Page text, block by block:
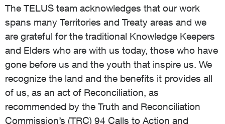
The TELUS team acknowledges that our work
spans many Territories and Treaty areas and we
are grateful for the traditional Knowledge Keepers
and Elders who are with us today, those who have
gone before us and the youth that inspire us. We
recognize the land and the benefits it provides all
of us, as an act of Reconciliation, as
recommended by the Truth and Reconciliation
Commission’s (TRC) 94 Calls to Action and